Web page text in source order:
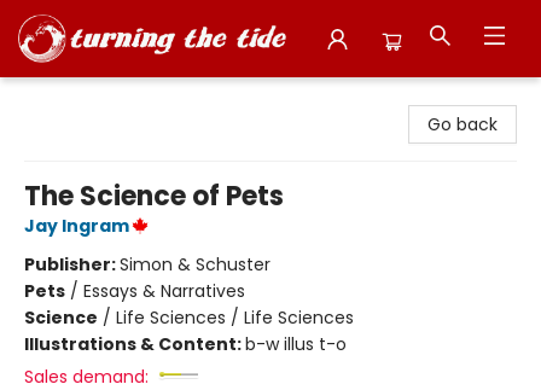
Go back
The Science of Pets
Jay Ingram
Publisher:Simon & Schuster
Pets / Essays & Narratives
Science / Life Sciences / Life Sciences
Illustrations & Content:b-w illus t-o
Sales demand: